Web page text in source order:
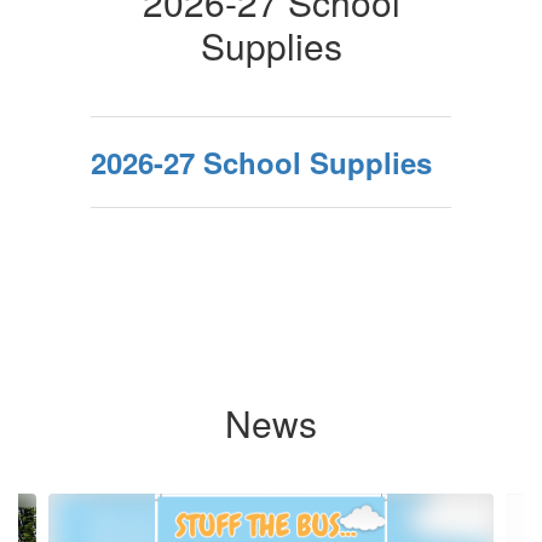
Supplies
2026-27 School Supplies
News
Contains
9